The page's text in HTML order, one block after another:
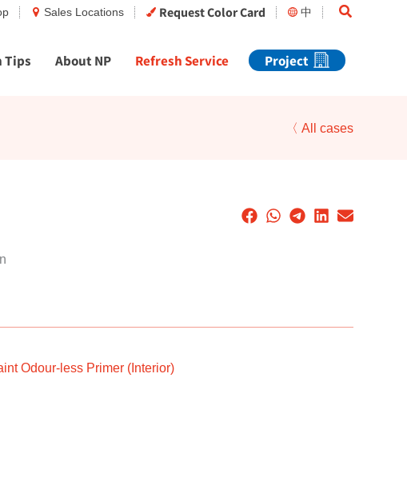
Sales Locations Request Color Card 中 Search
Tips About NP Refresh Service Project
〈 All cases
Odour-less Primer (Interior)